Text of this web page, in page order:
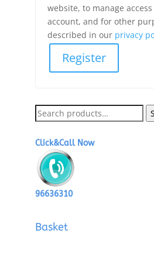
website, to manage
account, and for other
described in our privacy
Register
Search
for:
Click&Call Now
96636310
Basket